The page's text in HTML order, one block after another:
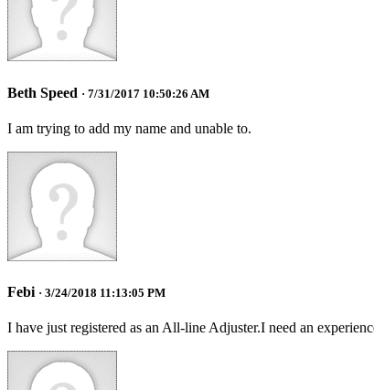
Beth Speed · 7/31/2017 10:50:26 AM
I am trying to add my name and unable to.
Febi · 3/24/2018 11:13:05 PM
I have just registered as an All-line Adjuster.I need an